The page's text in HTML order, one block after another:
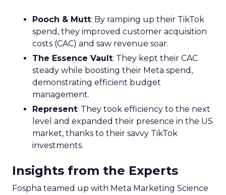
Pooch & Mutt: By ramping up their TikTok
spend, they improved customer acquisition
costs (CAC) and saw revenue soar.
The Essence Vault: They kept their CAC
steady while boosting their Meta spend,
demonstrating efficient budget
management.
Represent: They took efficiency to the next
level and expanded their presence in the US
market, thanks to their savvy TikTok
investments.
Insights from the Experts
Fospha teamed up with Meta Marketing Science